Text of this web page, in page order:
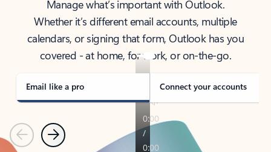
Manage what’s important with Outlook.
Whether it’s different email accounts, multiple
calendars, or signing that form, Outlook has you
covered - at home, for work, or on-the-go.
Email like a pro Connect your accounts
PreviousNext